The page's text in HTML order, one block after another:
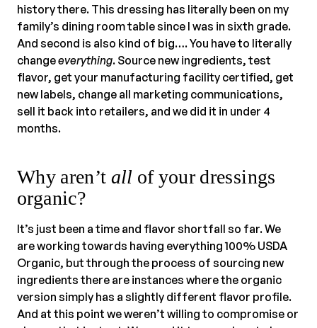
history there. This dressing has literally been on my
family’s dining room table since I was in sixth grade.
And second is also kind of big…. You have to literally
changeeverything. Source new ingredients, test
flavor, get your manufacturing facility certified, get
new labels, change all marketing communications,
sell it back into retailers, and we did it in under 4
months.
Why aren’t all of your dressings
organic?
It’s just been a time and flavor shortfall so far. We
are working towards having everything 100% USDA
Organic, but through the process of sourcing new
ingredients there are instances where the organic
version simply has a slightly different flavor profile.
And at this point we weren’t willing to compromise or